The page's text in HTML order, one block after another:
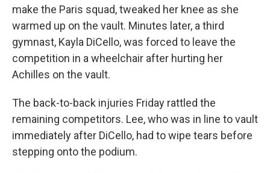
make the Paris squad, tweaked her knee as she
warmed up on the vault. Minutes later, a third
gymnast, Kayla DiCello, was forced to leave the
competition in a wheelchair after hurting her
Achilles on the vault.
The back-to-back injuries Friday rattled the
remaining competitors. Lee, who was in line to vault
immediately after DiCello, had to wipe tears before
stepping onto the podium.